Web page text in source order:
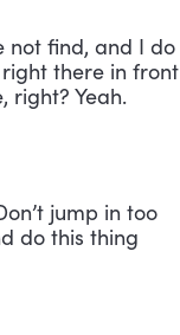
not find, and I do
there in front
right? Yeah.
jump in too
do this thing